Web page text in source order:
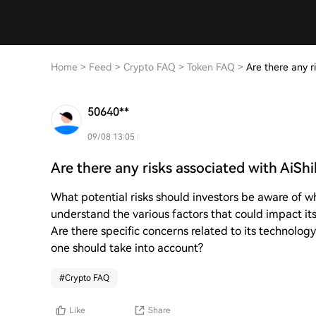
Home > Feed > Crypto FAQ > Token FAQ > Are there any
50640**
09/08 13:05
Are there any risks associated with
What potential risks should investors be aware of
understand the various factors that could impact
Are there specific concerns related to its
one should take into account?
#Crypto FAQ
Like Share